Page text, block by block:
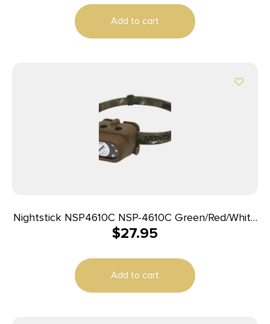
Add to cart
Nightstick NSP4610C NSP-4610C Green/Red/White
LED Bulb Flat Dark Earth/Camo 93 Meters Beam
$27.95
Add to cart